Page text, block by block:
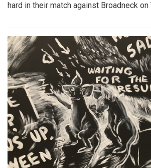
hard in their match against Broadneck